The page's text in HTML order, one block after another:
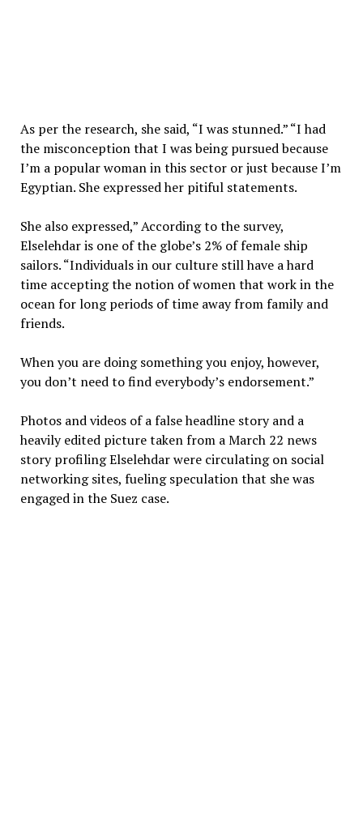
As per the research, she said, “I was stunned.” “I had
the misconception that I was being pursued because
I’m a popular woman in this sector or just because I’m
Egyptian. She expressed her pitiful statements.
She also expressed,” According to the survey,
Elselehdar is one of the globe’s 2% of female ship
sailors. “Individuals in our culture still have a hard
time accepting the notion of women that work in the
ocean for long periods of time away from family and
friends.
When you are doing something you enjoy, however,
you don’t need to find everybody’s endorsement.”
Photos and videos of a false headline story and a
heavily edited picture taken from a March 22 news
story profiling Elselehdar were circulating on social
networking sites, fueling speculation that she was
engaged in the Suez case.